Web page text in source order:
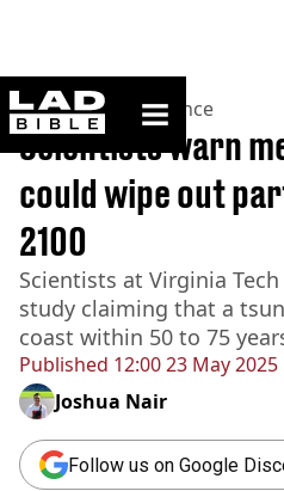
ladbible homepage
Home>News >Science
Published 12:00 23 May 2025
Scientists warn
could wipe out
2100
Scientists at Virginia
study claiming that a
coast within 50 to 75
Joshua Nair
Follow us on Google